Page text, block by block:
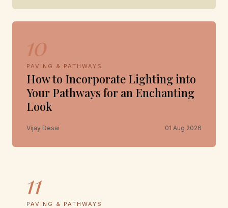
10
PAVING & PATHWAYS
How to Incorporate Lighting into
Your Pathways for an Enchanting
Look
Vijay Desai 01 Aug 2026
11
PAVING & PATHWAYS